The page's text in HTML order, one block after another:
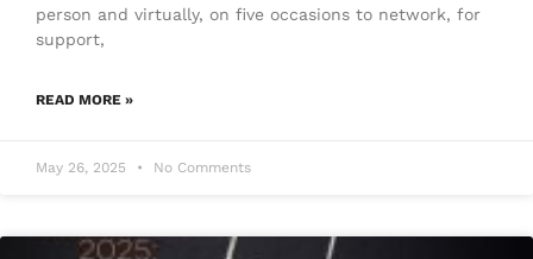
person and virtually, on five occasions to network, for
support,
READ MORE »
May 26, 2025 No Comments